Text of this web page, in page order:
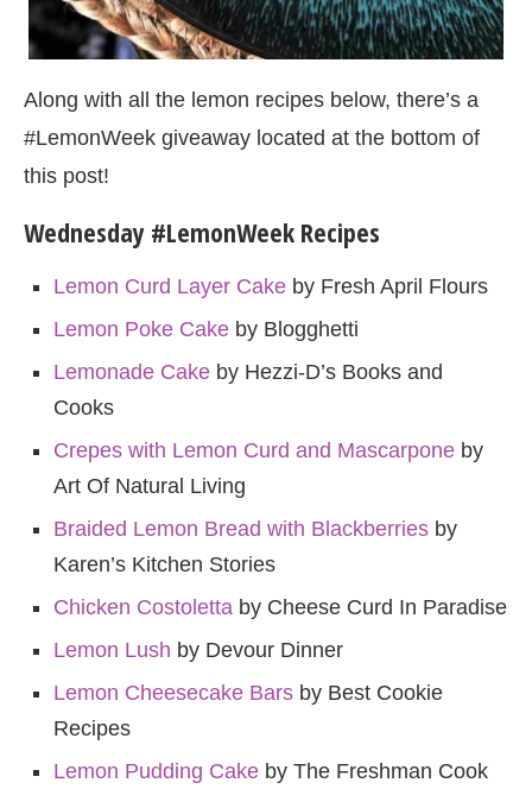
Along with all the lemon recipes below, there’s a
#LemonWeek giveaway located at the bottom of
this post!
Wednesday #LemonWeek Recipes
Lemon Curd Layer Cake by Fresh April Flours
Lemon Poke Cake by Blogghetti
Lemonade Cake by Hezzi-D’s Books and
Cooks
Crepes with Lemon Curd and Mascarpone by
Art Of Natural Living
Braided Lemon Bread with Blackberries by
Karen’s Kitchen Stories
Chicken Costoletta by Cheese Curd In Paradise
Lemon Lush by Devour Dinner
Lemon Cheesecake Bars by Best Cookie
Recipes
Lemon Pudding Cake by The Freshman Cook